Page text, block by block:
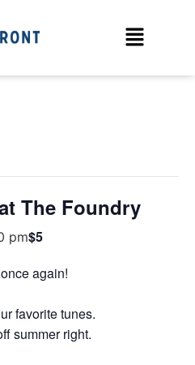
The Foundry
pm$5
again!
favorite tunes.
summer right.